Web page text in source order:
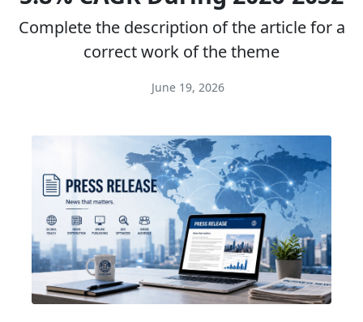
Complete the description of the article for a
correct work of the theme
June 19, 2026